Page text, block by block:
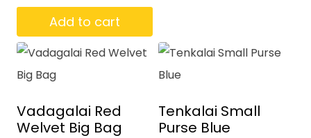
Add to cart
Vadagalai Red
Welvet Big Bag
Tenkalai Small
Purse Blue